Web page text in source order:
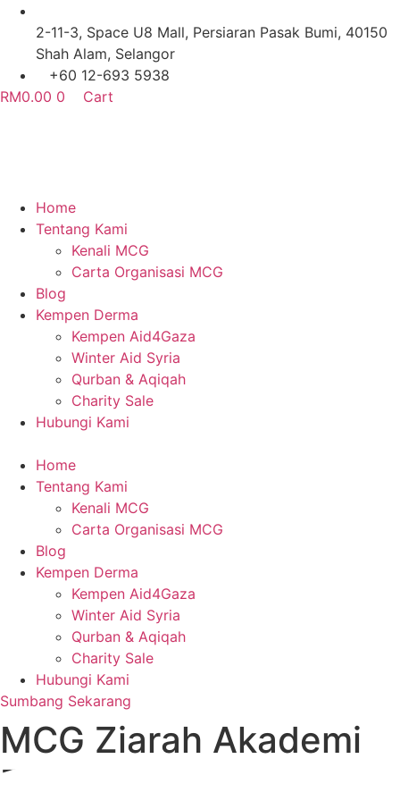
Skip
content
2-11-3, Space U8 Mall, Persiaran Pasak Bumi, 40150
Shah Alam, Selangor
+60 12-693 5938
RM0.00 0 Cart
Home
Tentang Kami
Kenali MCG
Carta Organisasi MCG
Blog
Kempen Derma
Kempen Aid4Gaza
Winter Aid Syria
Qurban & Aqiqah
Charity Sale
Hubungi Kami
Home
Tentang Kami
Kenali MCG
Carta Organisasi MCG
Blog
Kempen Derma
Kempen Aid4Gaza
Winter Aid Syria
Qurban & Aqiqah
Charity Sale
Hubungi Kami
Sumbang Sekarang
MCG Ziarah Akademi
Faqeh